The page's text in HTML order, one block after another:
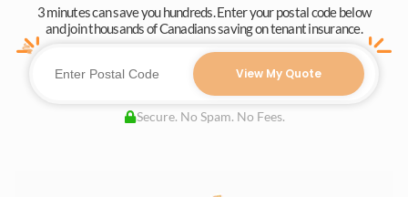
3 minutes can save you hundreds. Enter your postal code below
and join thousands of Canadians saving on tenant insurance.
View My Quote
Secure. No Spam. No Fees.